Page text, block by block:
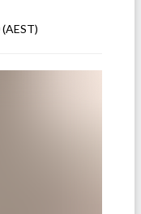
(AEST)